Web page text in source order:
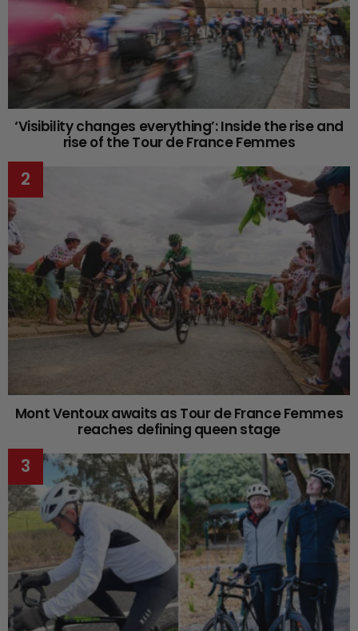
‘Visibility changes everything’: Inside the rise and
rise of the Tour de France Femmes
Mont Ventoux awaits as Tour de France Femmes
reaches defining queen stage